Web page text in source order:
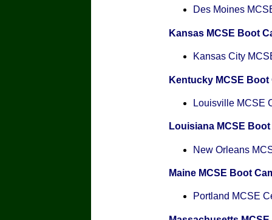
Des Moines
Kansas MCSE Boot
Kansas City
Kentucky MCSE Boot
Louisville MCSE
Louisiana MCSE
New Orleans
Maine MCSE Boot
Portland MCSE